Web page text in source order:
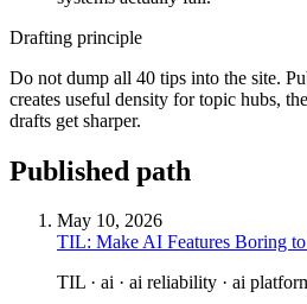
Drafting principle
Do not dump all 40 tips into the site.
creates useful density for topic hubs,
drafts get sharper.
Published path
May 10, 2026
TIL: Make AI Features Boring
TIL · ai · ai reliability · ai